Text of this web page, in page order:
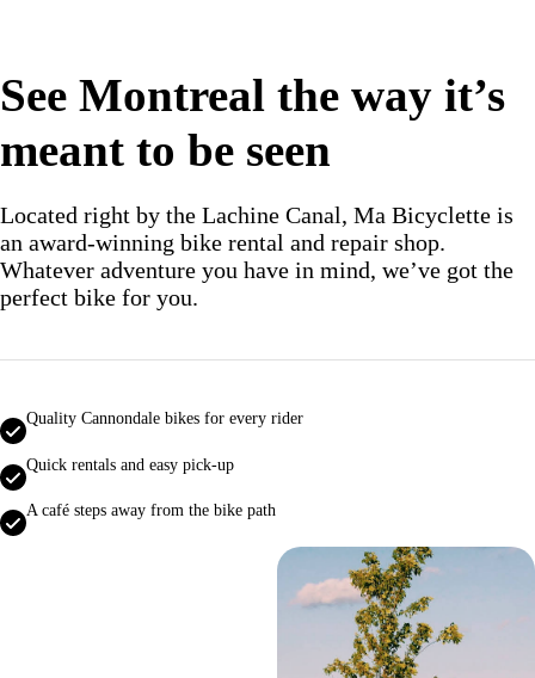
See Montreal the way it’s
meant to be seen
Located right by the Lachine Canal, Ma Bicyclette is
an award‑winning bike rental and repair shop.
Whatever adventure you have in mind, we’ve got the
perfect bike for you.
Quality Cannondale bikes for every rider
Quick rentals and easy pick‑up
A café steps away from the bike path